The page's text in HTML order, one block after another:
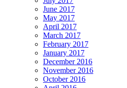
June 2017
May 2017
April 2017
March 2017
February 2017
January 2017
December 2016
November 2016
October 2016